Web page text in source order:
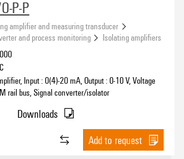
P-P
amplifier and measuring transducer
and process monitoring
Isolating amplifiers
Input : 0(4)-20 mA, Output : 0-10 V, Voltage
rail bus, Signal converter/isolator
Downloads
Add to request